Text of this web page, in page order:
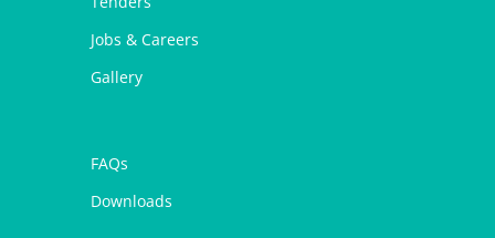
Jobs & Careers
Gallery
FAQs
Downloads